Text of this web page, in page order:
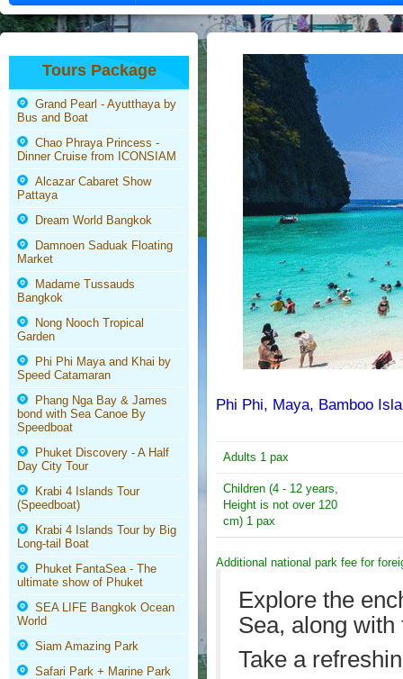
Tours Package
Grand Pearl - Ayutthaya by
Bus and Boat
Chao Phraya Princess -
Dinner Cruise from ICONSIAM
Alcazar Cabaret Show
Pattaya
Dream World Bangkok
Damnoen Saduak Floating
Market
Madame Tussauds
Bangkok
Nong Nooch Tropical
Garden
Phi Phi Maya and Khai by
Speed Catamaran
Phang Nga Bay & James
bond with Sea Canoe By
Speedboat
Phuket Discovery - A Half
Day City Tour
Krabi 4 Islands Tour
(Speedboat)
Krabi 4 Islands Tour by Big
Long-tail Boat
Phuket FantaSea - The
ultimate show of Phuket
SEA LIFE Bangkok Ocean
World
Siam Amazing Park
Safari Park + Marine Park
Phi Phi, Maya, Bamboo
Adults 1 pax
Children (4 - 12 years,
Height is not over 120
cm) 1 pax
Additional national park fee for
Explore the
Sea, along
Take a